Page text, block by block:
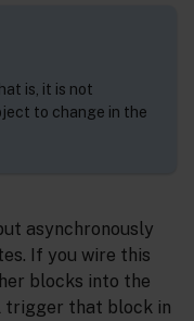
is, it is not
to change in the
asynchronously
If you wire this
blocks into the
trigger that block in